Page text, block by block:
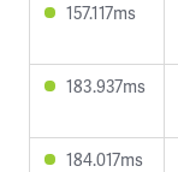
157.117ms
183.937ms
184.017ms